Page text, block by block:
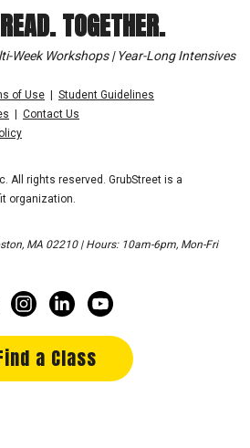
TOGETHER.
Week Workshops | Year-Long Intensives
of Use
Student Guidelines
Contact Us
All rights reserved. GrubStreet is a
organization.
MA 02210 | Hours: 10am-6pm, Mon-Fri
a Class